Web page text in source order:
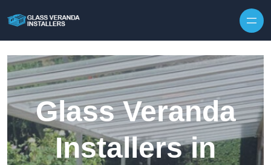
Glass Veranda
Installers in